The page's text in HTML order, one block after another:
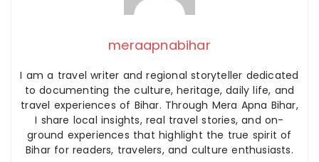
meraapnabihar
I am a travel writer and regional storyteller dedicated
to documenting the culture, heritage, daily life, and
travel experiences of Bihar. Through Mera Apna Bihar,
I share local insights, real travel stories, and on-
ground experiences that highlight the true spirit of
Bihar for readers, travelers, and culture enthusiasts.